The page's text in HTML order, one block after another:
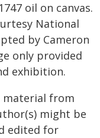
oil on canvas.
National
by Cameron
only provided
exhibition.
material from
might be
edited for